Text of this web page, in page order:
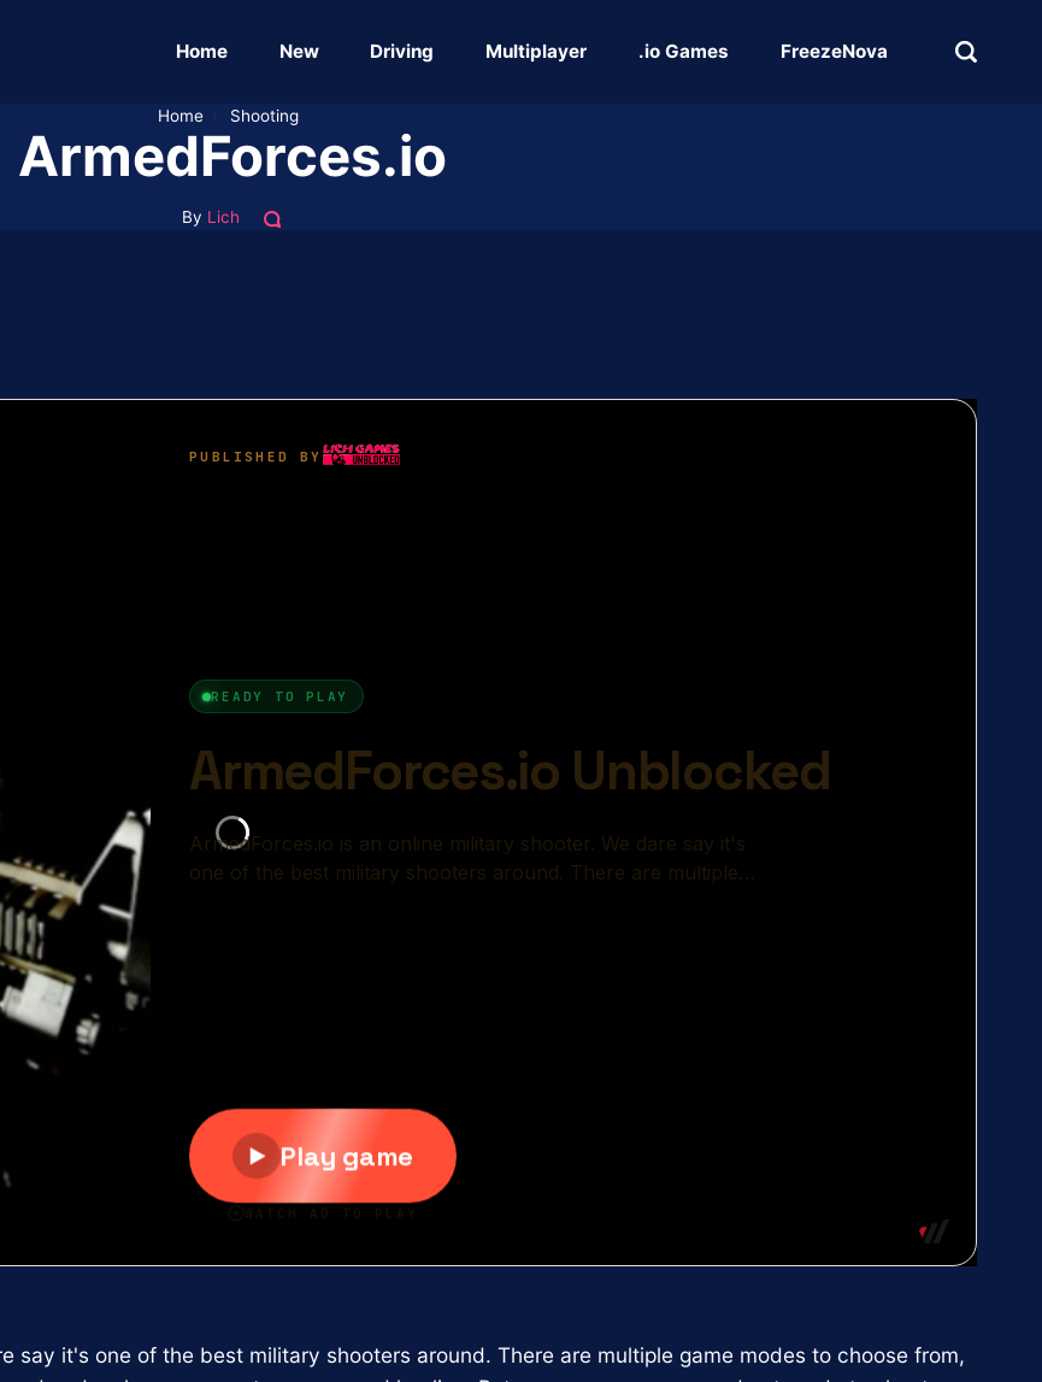
Home New Driving Multiplayer .io Games FreezeNova
Home › Shooting
ArmedForces.io
By Lich
say it's one of the best military shooters around. There are multiple game modes to choose from,